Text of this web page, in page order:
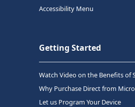
Accessibility Menu
Getting Started
Watch Video on the Benefits of
Why Purchase Direct from
Let us Program Your Device